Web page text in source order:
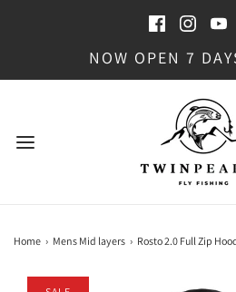
NOW OPEN 7
Home › Mens Mid layers › Rosto 2.0 Full Zip